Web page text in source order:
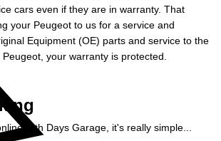
cars even if they are in warranty. That
your Peugeot to us for a service and
Equipment (OE) parts and service to the
your warranty is protected.
with Days Garage, it's really simple...